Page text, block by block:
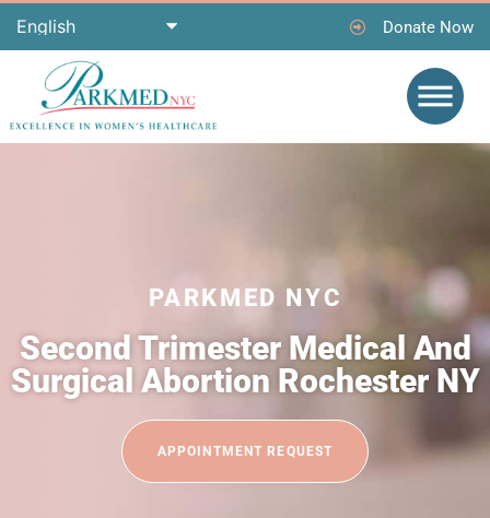
Donate Now
PARKMED NYC
Second Trimester Medical And
Surgical Abortion Rochester NY
APPOINTMENT REQUEST